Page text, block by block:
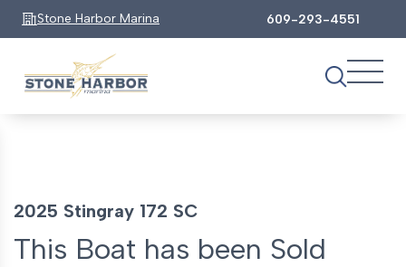
Stone Harbor Marina 609-293-4551
2025 Stingray 172 SC
This Boat has been Sold